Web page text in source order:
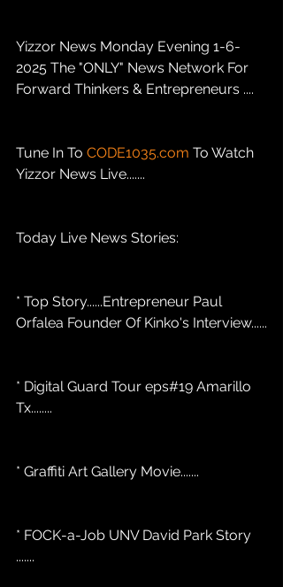
Yizzor News Monday Evening 1-6-
2025 The "ONLY" News Network For
Forward Thinkers & Entrepreneurs ....
Tune In To CODE1035.com To Watch
Yizzor News Live.......
Today Live News Stories:
* Top Story......Entrepreneur Paul
Orfalea Founder Of Kinko's Interview......
* Digital Guard Tour eps#19 Amarillo
Tx........
* Graffiti Art Gallery Movie.......
* FOCK-a-Job UNV David Park Story
.......